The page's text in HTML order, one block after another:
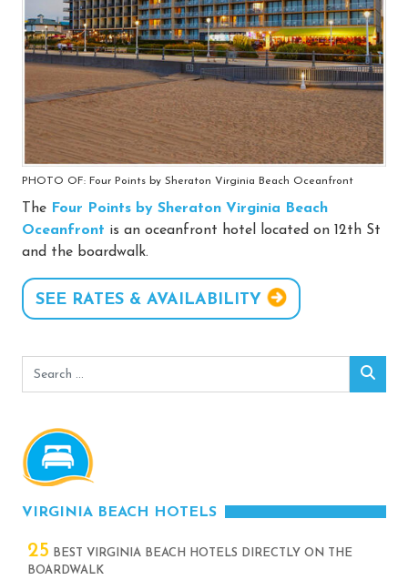
PHOTO OF: Four Points by Sheraton Virginia Beach Oceanfront
The Four Points by Sheraton Virginia Beach
Oceanfront is an oceanfront hotel located on 12th St
and the boardwalk.
SEE RATES & AVAILABILITY
Search
VIRGINIA BEACH HOTELS
25 BEST VIRGINIA BEACH HOTELS DIRECTLY ON THE
BOARDWALK